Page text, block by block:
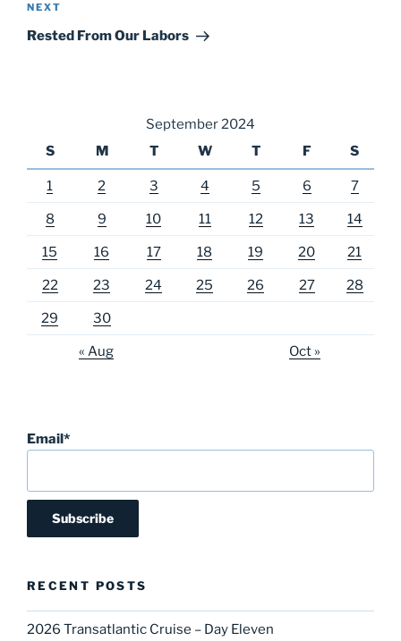
Next
Post
NEXT
Rested From Our Labors
September 2024
S
M T W T F S
1 2 3 4 5 6 7
8 9 10 11 12 13 14
15 16 17 18 19 20 21
22 23 24 25 26 27 28
29 30
« Aug Oct »
Email*
RECENT POSTS
2026 Transatlantic Cruise – Day Eleven